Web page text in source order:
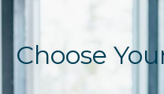
Choose